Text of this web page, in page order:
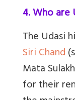
4. Who are
The Udasi
Siri Chand
Mata
for their